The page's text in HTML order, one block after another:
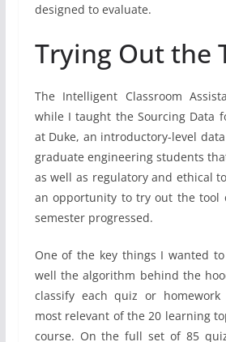
designed to evaluate.
Trying Out the
The Intelligent Classroom
while I taught the Sourcing Data
at Duke, an introductory-level
graduate engineering students
as well as regulatory and ethical
an opportunity to try out the tool
semester progressed.
One of the key things I wanted
well the algorithm behind the
classify each quiz or
most relevant of the 20 learning
course. On the full set of 85